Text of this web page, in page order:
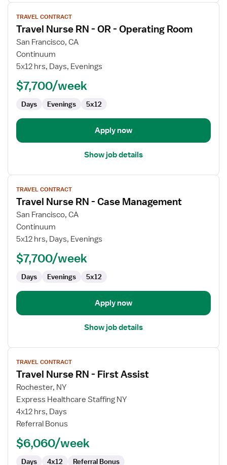
View
job
details
for
Travel
Nurse
Operating
TRAVEL CONTRACT
Travel Nurse RN - OR - Operating Room
San Francisco, CA
Continuum
5x12 hrs, Days, Evenings
$7,700/week
Days Evenings 5x12
Apply now
Show job details
View
job
details
for
Travel
Nurse
Management
TRAVEL CONTRACT
Travel Nurse RN - Case Management
San Francisco, CA
Continuum
5x12 hrs, Days, Evenings
$7,700/week
Days Evenings 5x12
Apply now
Show job details
View
job
details
for
Travel
Nurse
RN
First
TRAVEL CONTRACT
Travel Nurse RN - First Assist
Rochester, NY
Express Healthcare Staffing NY
4x12 hrs, Days
Referral Bonus
$6,060/week
Days 4x12 Referral Bonus